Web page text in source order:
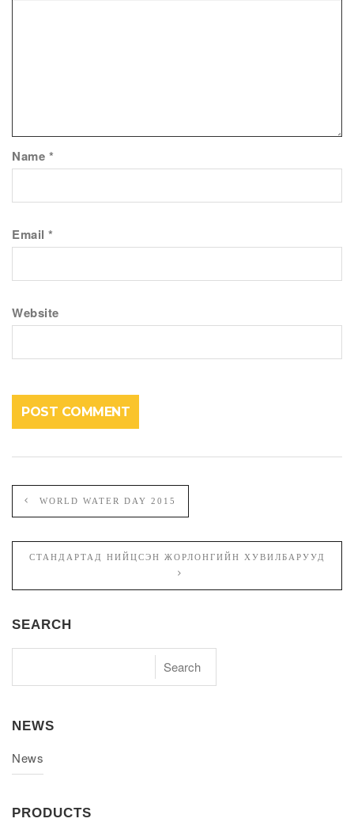
Name *
Email *
Website
WORLD WATER DAY 2015
СТАНДАРТАД НИЙЦСЭН ЖОРЛОНГИЙН ХУВИЛБАРУУД
SEARCH
NEWS
News
PRODUCTS